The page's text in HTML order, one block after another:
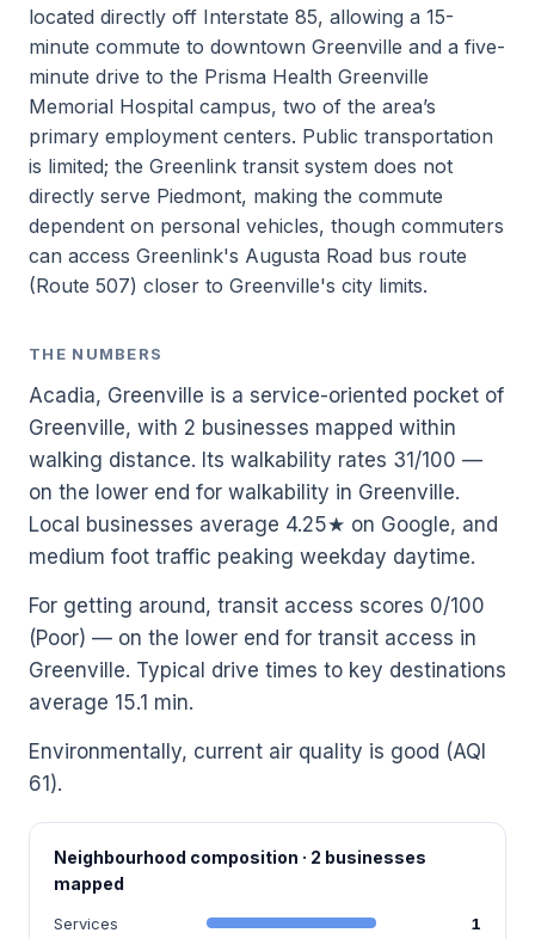
located directly off Interstate 85, allowing a 15-
minute commute to downtown Greenville and a five-
minute drive to the Prisma Health Greenville
Memorial Hospital campus, two of the area’s
primary employment centers. Public transportation
is limited; the Greenlink transit system does not
directly serve Piedmont, making the commute
dependent on personal vehicles, though commuters
can access Greenlink's Augusta Road bus route
(Route 507) closer to Greenville's city limits.
THE NUMBERS
Acadia, Greenville is a service-oriented pocket of
Greenville, with 2 businesses mapped within
walking distance. Its walkability rates 31/100 —
on the lower end for walkability in Greenville.
Local businesses average 4.25★ on Google, and
medium foot traffic peaking weekday daytime.
For getting around, transit access scores 0/100
(Poor) — on the lower end for transit access in
Greenville. Typical drive times to key destinations
average 15.1 min.
Environmentally, current air quality is good (AQI
61).
Neighbourhood composition · 2 businesses
mapped
Services 1